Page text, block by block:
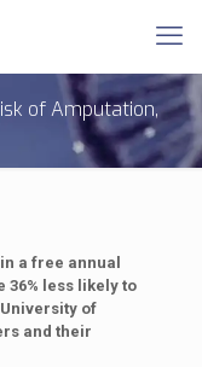
of Amputation,
a free annual
less likely to
of
and their